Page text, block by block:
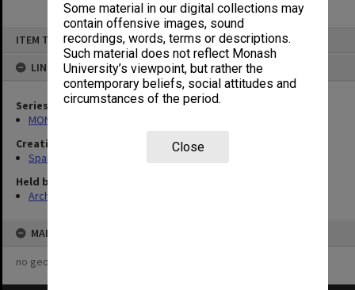
Some material in our digital collections may
contain offensive images, sound
recordings, words, terms or descriptions.
Such material does not reflect Monash
University’s viewpoint, but rather the
contemporary beliefs, social attitudes and
circumstances of the period.
Close
ITEM TYPE: ITEM
LINKED TO
Series
MON981: Research and teaching files
Creating entity
Spaull, Andrew David
Held by
Archives
MAP
no geotags or polygons yet